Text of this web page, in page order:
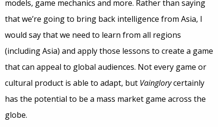
models, game mechanics and more. Rather than saying
that we’re going to bring back intelligence from Asia, I
would say that we need to learn from all regions
(including Asia) and apply those lessons to create a game
that can appeal to global audiences. Not every game or
cultural product is able to adapt, but Vainglorycertainly
has the potential to be a mass market game across the
globe.